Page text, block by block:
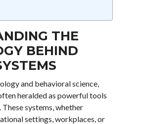
THE
BEHIND
and behavioral science,
heralded as powerful tools
systems, whether
settings, workplaces, or